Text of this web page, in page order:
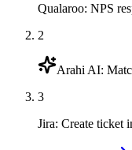
Qualaroo: NPS
2
Arahi AI:
3
Jira: Create ticket